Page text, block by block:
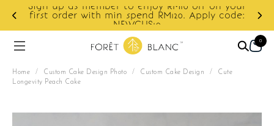
Sign up as member to enjoy RM10 off on your
first order with min spend RM120. Apply code:
NEWCUS10
0
Home / Custom Cake Design Photo / Custom Cake Design / Cute
Longevity Peach Cake